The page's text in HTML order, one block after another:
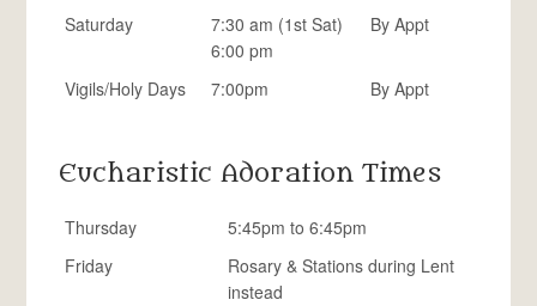
Saturday
7:30 am (1st Sat)
6:00 pm
By Appt
Vigils/Holy Days 7:00pm By Appt
Eucharistic Adoration Times
Thursday
5:45pm to 6:45pm
Friday
Rosary & Stations during Lent
instead